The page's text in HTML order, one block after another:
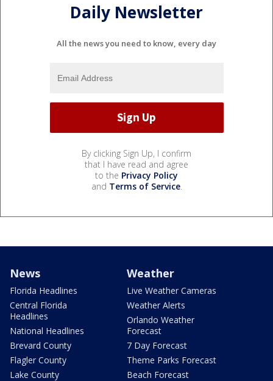
Daily Newsletter
All the news you need to know, every day
By clicking Sign Up, I confirm
that I have read and agree
to the Privacy Policy
and Terms of Service.
News
Florida Headlines
Central Florida
Headlines
National Headlines
Brevard County
Flagler County
Lake County
Weather
Live Weather Cameras
Weather Alerts
Orlando Weather
Forecast
7 Day Forecast
Theme Parks Forecast
Beach Forecast